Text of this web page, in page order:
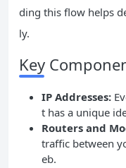
ding this flow helps
ly.
Key
IP Addresses:
t has a unique
Routers and
traffic between
eb.